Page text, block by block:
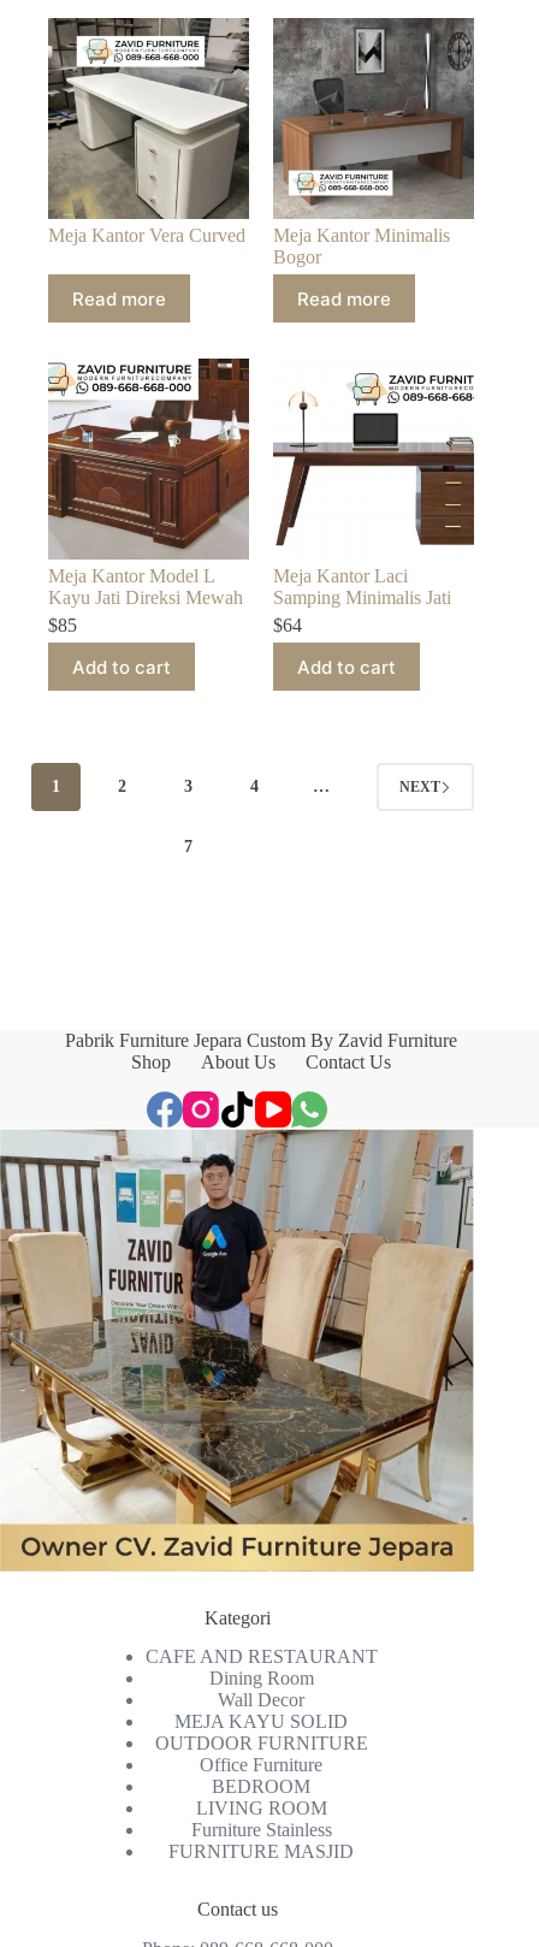
Meja Kantor Vera Curved
Read more
Meja Kantor Minimalis
Bogor
Read more
Meja Kantor Model L
Kayu Jati Direksi Mewah
$85
Add to cart
Meja Kantor Laci
Samping Minimalis Jati
$64
Add to cart
1 2 3 4 …
7
NEXT
Pabrik Furniture Jepara Custom By Zavid Furniture
Shop
About Us Contact Us
Kategori
CAFE AND RESTAURANT
Dining Room
Wall Decor
MEJA KAYU SOLID
OUTDOOR FURNITURE
Office Furniture
BEDROOM
LIVING ROOM
Furniture Stainless
FURNITURE MASJID
Contact us